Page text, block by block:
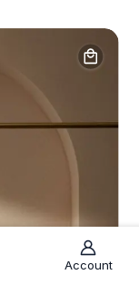
Account